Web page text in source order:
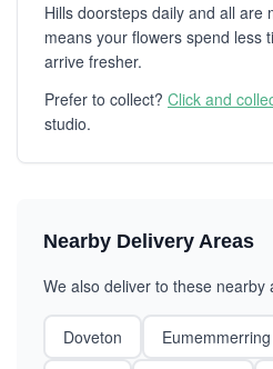
Hills doorsteps daily and all are
means your flowers spend less
arrive fresher.
Prefer to collect? Click and
studio.
Nearby Delivery Areas
We also deliver to these nearby
Doveton Eumemmerring